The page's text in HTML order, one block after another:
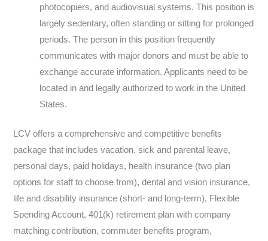
photocopiers, and audiovisual systems. This position is
largely sedentary, often standing or sitting for prolonged
periods. The person in this position frequently
communicates with major donors and must be able to
exchange accurate information. Applicants need to be
located in and legally authorized to work in the United
States.
LCV offers a comprehensive and competitive benefits
package that includes vacation, sick and parental leave,
personal days, paid holidays, health insurance (two plan
options for staff to choose from), dental and vision insurance,
life and disability insurance (short- and long-term), Flexible
Spending Account, 401(k) retirement plan with company
matching contribution, commuter benefits program,